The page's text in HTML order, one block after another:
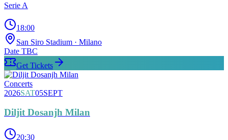
Serie A
18:00
San Siro Stadium · Milano
Date TBC
Get Tickets
Concerts
2026SAT05SEPT
Diljit Dosanjh Milan
20:30